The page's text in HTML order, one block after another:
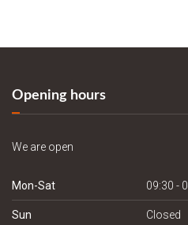
Opening hours
We are open
Mon-Sat 09:30 -
Sun Closed